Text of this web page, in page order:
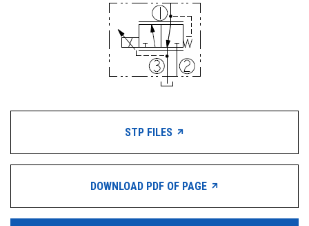
STP FILES
DOWNLOAD PDF OF PAGE